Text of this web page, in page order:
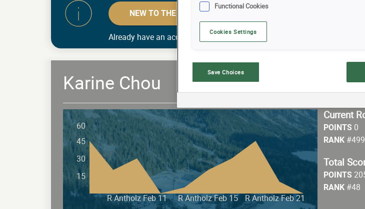
NEW TO THE GAME? MAKE YOUR PREDICTIONS!
Already have an account? Log in!
Karine Chou
R Antholz Feb 11 R Antholz Feb 15 R Antholz Feb 21
15
30
45
60
Current
POINTS 0
RANK
Total
POINTS
RANK#48
Functional Cookies
Cookies Settings
Save Choices